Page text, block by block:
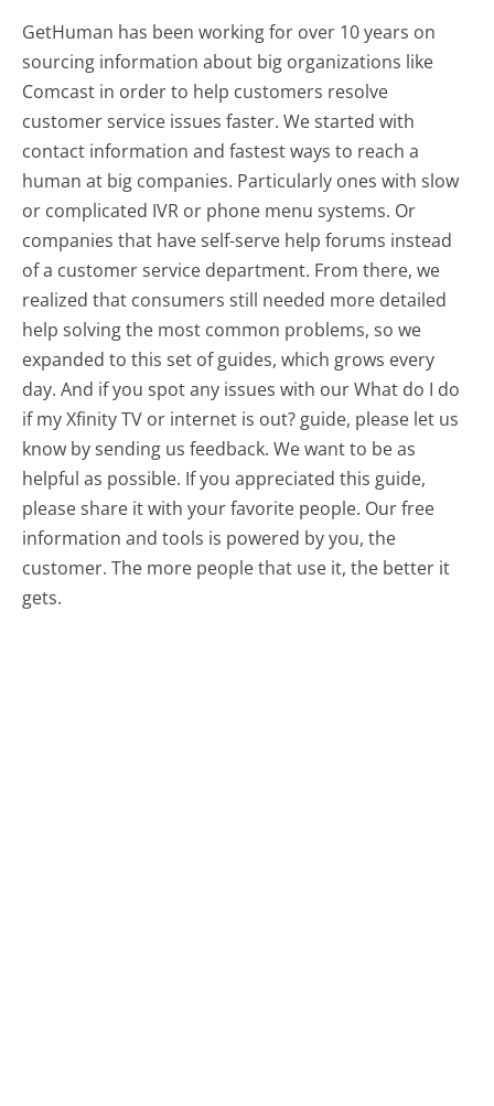
GetHuman has been working for over 10 years on
sourcing information about big organizations like
Comcast in order to help customers resolve
customer service issues faster. We started with
contact information and fastest ways to reach a
human at big companies. Particularly ones with slow
or complicated IVR or phone menu systems. Or
companies that have self-serve help forums instead
of a customer service department. From there, we
realized that consumers still needed more detailed
help solving the most common problems, so we
expanded to this set of guides, which grows every
day. And if you spot any issues with our What do I do
if my Xfinity TV or internet is out? guide, please let us
know by sending us feedback. We want to be as
helpful as possible. If you appreciated this guide,
please share it with your favorite people. Our free
information and tools is powered by you, the
customer. The more people that use it, the better it
gets.